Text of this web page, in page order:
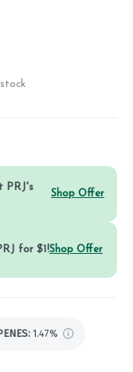
PRJ's
Shop Offer
for $1!Shop Offer
1.47%